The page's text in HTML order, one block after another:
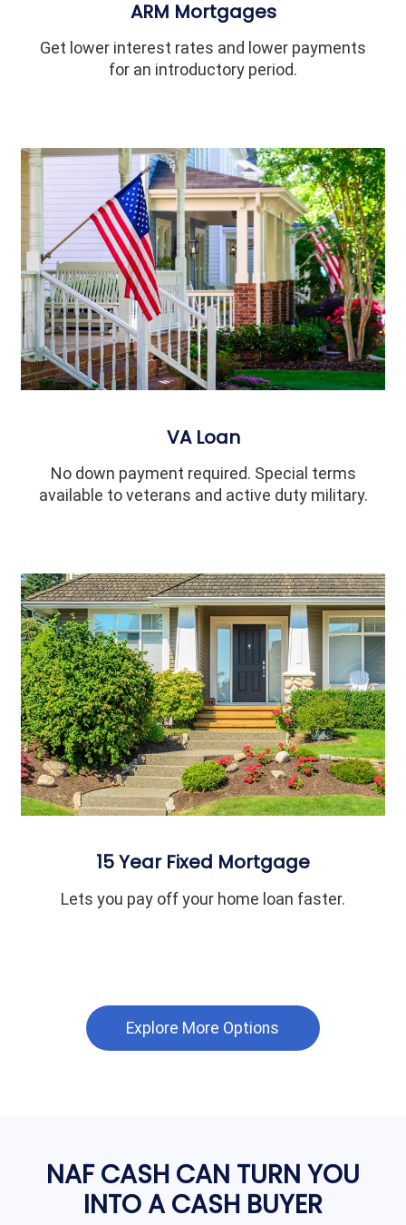
ARM Mortgages
Get lower interest rates and lower payments
for an introductory period.
VA Loan
No down payment required. Special terms
available to veterans and active duty military.
15 Year Fixed Mortgage
Lets you pay off your home loan faster.
Explore More Options
NAF CASH CAN TURN YOU
INTO A CASH BUYER